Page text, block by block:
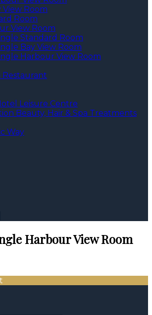
Room
Room
View Room
Standard Room
Bay View Room
Harbour View Room
Restaurant
Leisure Centre
Beauty, Hair & Spa Treatments
Way
Harbour View Room